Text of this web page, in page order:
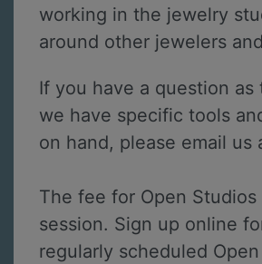
working in the jewelry
around other jewelers
If you have a question
we have specific tools
on hand, please email us
The fee for Open Studios
session. Sign up online
regularly scheduled